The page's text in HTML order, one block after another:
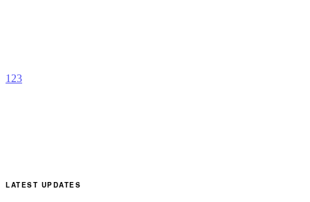
1 23
LATEST UPDATES